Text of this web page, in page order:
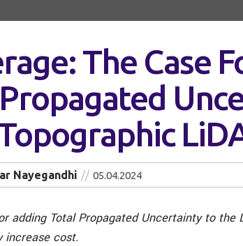
The Case
Nayegandhi 05.04.2024
adding Total Propagated Uncertainty to the
increase cost.